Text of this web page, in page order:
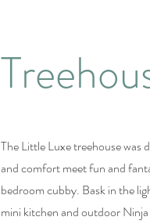
The Little Luxe treehouse was
and comfort meet fun and
bedroom cubby. Bask in the
mini kitchen and outdoor